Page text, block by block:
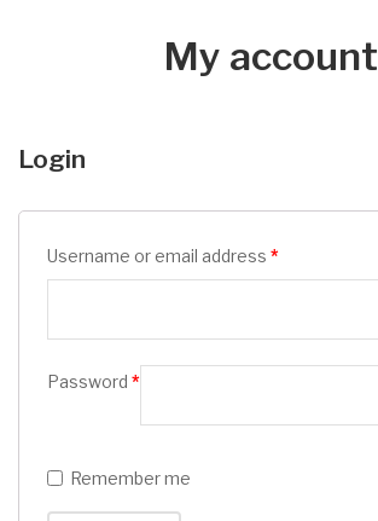
My account
Login
Username or email address *
Password *
Remember me